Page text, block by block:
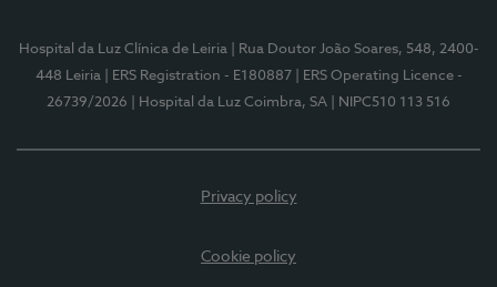
Hospital da Luz Clínica de Leiria
| Rua Doutor João Soares, 548, 2400-
448 Leiria
| ERS Registration - E180887
| ERS Operating Licence -
26739/2026
| Hospital da Luz Coimbra, SA | NIPC510 113 516
Privacy policy
Cookie policy